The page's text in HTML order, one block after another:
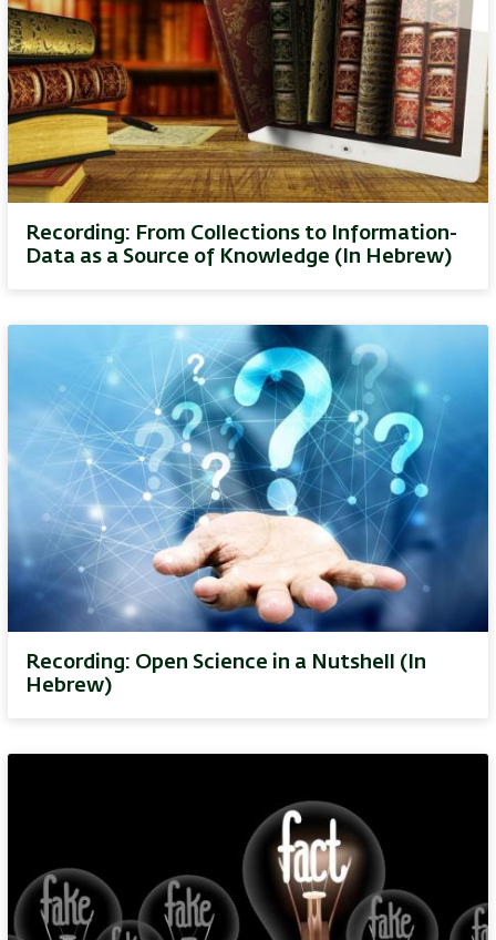
Recording: From Collections to Information-
Data as a Source of Knowledge (In Hebrew)
Recording: Open Science in a Nutshell (In
Hebrew)